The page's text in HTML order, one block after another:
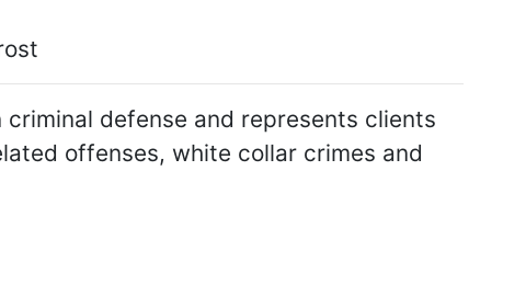
defense and represents clients
offenses, white collar crimes and